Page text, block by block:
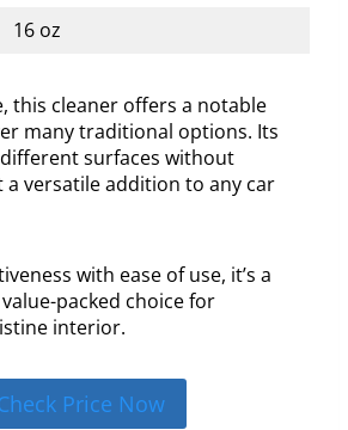
16 oz
this cleaner offers a notable
many traditional options. Its
surfaces without
a versatile addition to any car
with ease of use, it’s a
packed choice for
interior.
Price Now